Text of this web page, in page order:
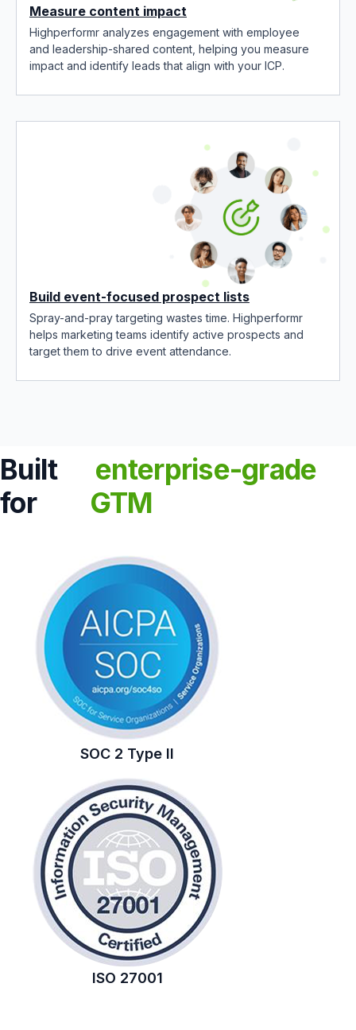
Measure content impact
Highperformr analyzes engagement with employee
and leadership-shared content, helping you measure
impact and identify leads that align with your ICP.
Build event-focused prospect lists
Spray-and-pray targeting wastes time. Highperformr
helps marketing teams identify active prospects and
target them to drive event attendance.
Built
for
enterprise-grade
GTM
SOC 2 Type II
ISO 27001